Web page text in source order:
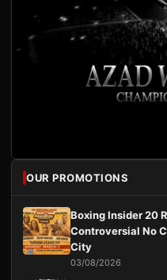
OUR PROMOTIONS
Boxing Insider 20
Controversial No
City
03/08/2026